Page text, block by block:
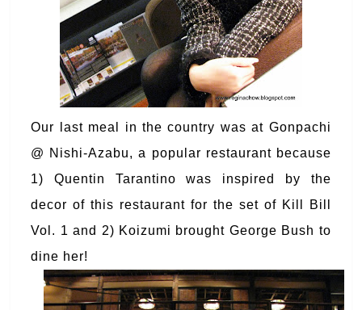
Our last meal in the country was at Gonpachi
@ Nishi-Azabu, a popular restaurant because
1) Quentin Tarantino was inspired by the
decor of this restaurant for the set of Kill Bill
Vol. 1 and 2) Koizumi brought George Bush to
dine her!